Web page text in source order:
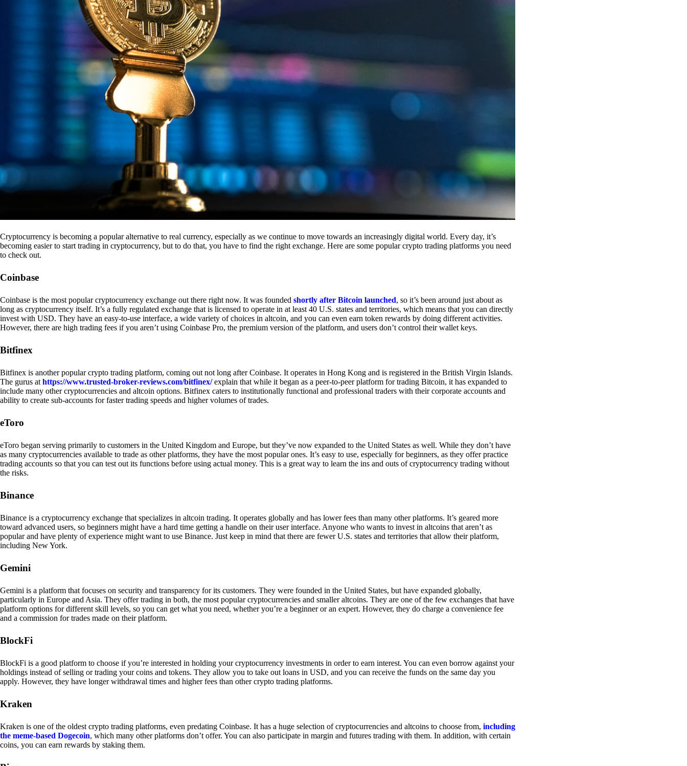
Cryptocurrency is becoming a popular alternative to real currency, especially as we continue to move towards an increasingly digital world. Every day, it’s
becoming easier to start trading in cryptocurrency, but to do that, you have to find the right exchange. Here are some popular crypto trading platforms you need
to check out.
Coinbase
Coinbase is the most popular cryptocurrency exchange out there right now. It was founded shortly after Bitcoin launched, so it’s been around just about as
long as cryptocurrency itself. It’s a fully regulated exchange that is licensed to operate in at least 40 U.S. states and territories, which means that you can directly
invest with USD. They have an easy-to-use interface, a wide variety of choices in altcoin, and you can even earn token rewards by doing different activities.
However, there are high trading fees if you aren’t using Coinbase Pro, the premium version of the platform, and users don’t control their wallet keys.
Bitfinex
Bitfinex is another popular crypto trading platform, coming out not long after Coinbase. It operates in Hong Kong and is registered in the British Virgin Islands.
The gurus at https://www.trusted-broker-reviews.com/bitfinex/explain that while it began as a peer-to-peer platform for trading Bitcoin, it has expanded to
include many other cryptocurrencies and altcoin options. Bitfinex caters to institutionally functional and professional traders with their corporate accounts and
ability to create sub-accounts for faster trading speeds and higher volumes of trades.
eToro
eToro began serving primarily to customers in the United Kingdom and Europe, but they’ve now expanded to the United States as well. While they don’t have
as many cryptocurrencies available to trade as other platforms, they have the most popular ones. It’s easy to use, especially for beginners, as they offer practice
trading accounts so that you can test out its functions before using actual money. This is a great way to learn the ins and outs of cryptocurrency trading without
the risks.
Binance
Binance is a cryptocurrency exchange that specializes in altcoin trading. It operates globally and has lower fees than many other platforms. It’s geared more
toward advanced users, so beginners might have a hard time getting a handle on their user interface. Anyone who wants to invest in altcoins that aren’t as
popular and have plenty of experience might want to use Binance. Just keep in mind that there are fewer U.S. states and territories that allow their platform,
including New York.
Gemini
Gemini is a platform that focuses on security and transparency for its customers. They were founded in the United States, but have expanded globally,
particularly in Europe and Asia. They offer trading in both, the most popular cryptocurrencies and smaller altcoins. They are one of the few exchanges that have
platform options for different skill levels, so you can get what you need, whether you’re a beginner or an expert. However, they do charge a convenience fee
and a commission for trades made on their platform.
BlockFi
BlockFi is a good platform to choose if you’re interested in holding your cryptocurrency investments in order to earn interest. You can even borrow against your
holdings instead of selling or trading your coins and tokens. They allow you to take out loans in USD, and you can receive the funds on the same day you
apply. However, they have longer withdrawal times and higher fees than other crypto trading platforms.
Kraken
Kraken is one of the oldest crypto trading platforms, even predating Coinbase. It has a huge selection of cryptocurrencies and altcoins to choose from, including
the meme-based Dogecoin, which many other platforms don’t offer. You can also participate in margin and futures trading with them. In addition, with certain
coins, you can earn rewards by staking them.